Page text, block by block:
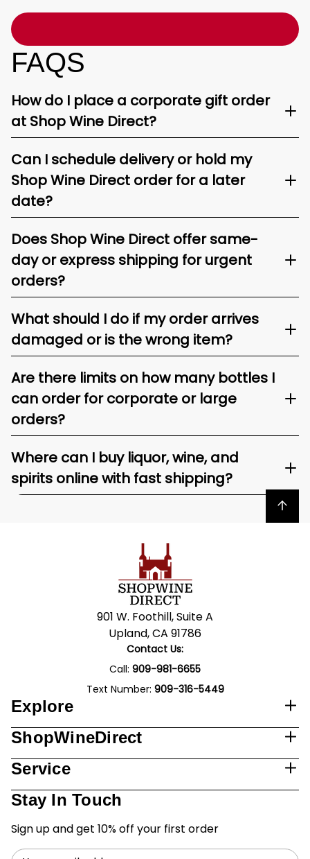
FAQS
How do I place a corporate gift order
at Shop Wine Direct?
Can I schedule delivery or hold my
Shop Wine Direct order for a later
date?
Does Shop Wine Direct offer same-
day or express shipping for urgent
orders?
What should I do if my order arrives
damaged or is the wrong item?
Are there limits on how many bottles I
can order for corporate or large
orders?
Where can I buy liquor, wine, and
spirits online with fast shipping?
Back to top
901 W. Foothill, Suite A
Upland, CA 91786
Contact Us:
Call: 909-981-6655
Text Number: 909-316-5449
Explore
ShopWineDirect
Service
Stay In Touch
Sign up and get 10% off your first order
Email